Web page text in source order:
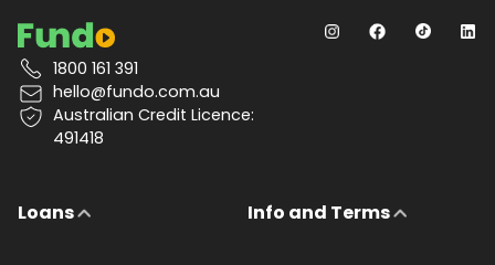
1800 161 391
hello@fundo.com.au
Australian Credit Licence:
491418
Loans Info and Terms